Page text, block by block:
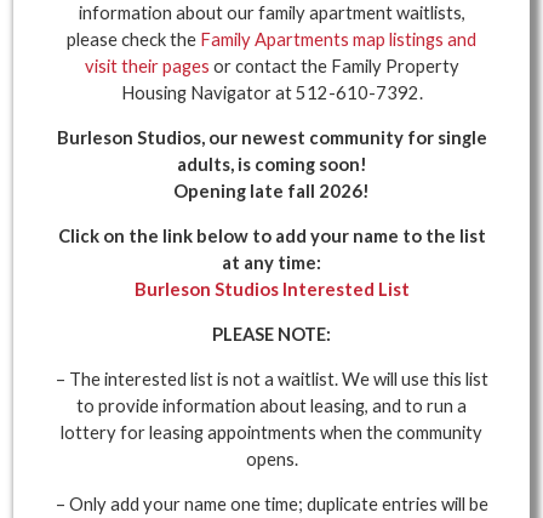
information about our family apartment waitlists,
please check the Family Apartments map listings and
visit their pages or contact the Family Property
Housing Navigator at 512-610-7392.
Burleson Studios, our newest community for single
adults, is coming soon!
Opening late fall 2026!
Click on the link below to add your name to the list
at any time:
Burleson Studios Interested List
PLEASE NOTE:
– The interested list is not a waitlist. We will use this list
to provide information about leasing, and to run a
lottery for leasing appointments when the community
opens.
– Only add your name one time; duplicate entries will be